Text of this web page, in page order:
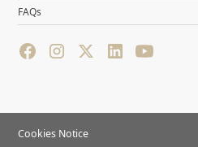
FAQs
Cookies Notice